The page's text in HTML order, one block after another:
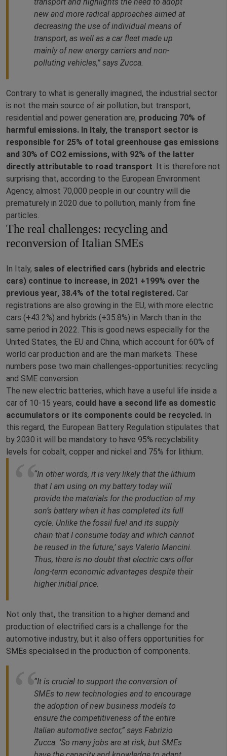
new and more radical approaches aimed at
decreasing the use of individual means of
transport, as well as a car fleet made up
mainly of new energy carriers and non-
polluting vehicles,” says Zucca.
Contrary to what is generally imagined, the industrial sector
is not the main source of air pollution, but transport,
residential and power generation are, producing 70% of
harmful emissions. In Italy, the transport sector is
responsible for 25% of total greenhouse gas emissions
and 30% of CO2 emissions, with 92% of the latter
directly attributable to road transport. It is therefore not
surprising that, according to the European Environment
Agency, almost 70,000 people in our country will die
prematurely in 2020 due to pollution, mainly from fine
particles.
The real challenges: recycling and
reconversion of Italian SMEs
In Italy, sales of electrified cars (hybrids and electric
cars) continue to increase, in 2021 +199% over the
previous year, 38.4% of the total registered. Car
registrations are also growing in the EU, with more electric
cars (+43.2%) and hybrids (+35.8%) in March than in the
same period in 2022. This is good news especially for the
United States, the EU and China, which account for 60% of
world car production and are the main markets. These
numbers pose two main challenges-opportunities: recycling
and SME conversion.
The new electric batteries, which have a useful life inside a
car of 10-15 years, could have a second life as domestic
accumulators or its components could be recycled. In
this regard, the European Battery Regulation stipulates that
by 2030 it will be mandatory to have 95% recyclability
levels for cobalt, copper and nickel and 75% for lithium.
“In other words, it is very likely that the lithium
that I am using on my battery today will
provide the materials for the production of my
son’s battery when it has completed its full
cycle. Unlike the fossil fuel and its supply
chain that I consume today and which cannot
be reused in the future,’ says Valerio Mancini.
Thus, there is no doubt that electric cars offer
long-term economic advantages despite their
higher initial price.
Not only that, the transition to a higher demand and
production of electrified cars is a challenge for the
automotive industry, but it also offers opportunities for
SMEs specialised in the production of components.
“It is crucial to support the conversion of
SMEs to new technologies and to encourage
the adoption of new business models to
ensure the competitiveness of the entire
Italian automotive sector,” says Fabrizio
Zucca. ‘So many jobs are at risk, but SMEs